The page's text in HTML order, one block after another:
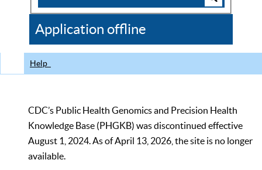
CDC
Application offline
Help
CDC’s Public Health Genomics and Precision Health
Knowledge Base (PHGKB) was discontinued effective
August 1, 2024. As of April 13, 2026, the site is no longer
available.